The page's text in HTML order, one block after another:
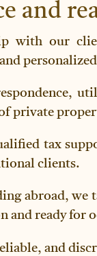
and
with our
private
tax
clients.
abroad, we
and ready for
and